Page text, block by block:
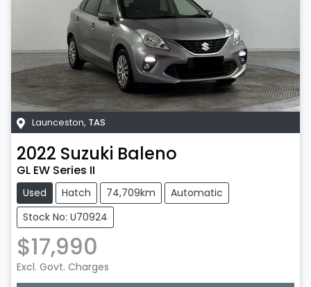
Launceston, TAS
2022 Suzuki Baleno
GL EW Series II
Used Hatch 74,709km
Automatic
Stock No: U70924
$17,990
Excl. Govt. Charges